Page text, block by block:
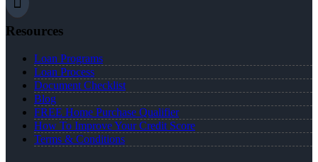
Resources
Loan Programs
Loan Process
Document Checklist
Blog
FREE Home Purchase Qualifier
How To Improve Your Credit Score
Terms & Conditions